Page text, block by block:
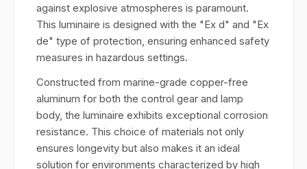
against explosive atmospheres is paramount.
This luminaire is designed with the "Ex d" and "Ex
de" type of protection, ensuring enhanced safety
measures in hazardous settings.
Constructed from marine-grade copper-free
aluminum for both the control gear and lamp
body, the luminaire exhibits exceptional corrosion
resistance. This choice of materials not only
ensures longevity but also makes it an ideal
solution for environments characterized by high